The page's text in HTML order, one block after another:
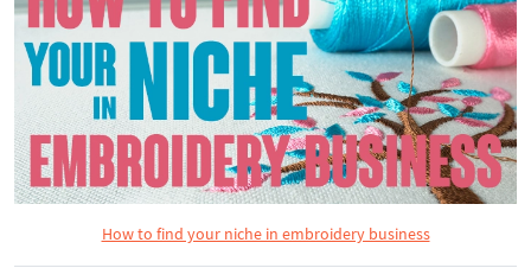
How to find your niche in embroidery business